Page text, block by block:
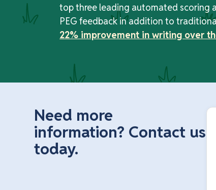
top three leading automated scoring
PEG feedback in addition to
22% improvement in writing over
Need more
information? Contact us
today.